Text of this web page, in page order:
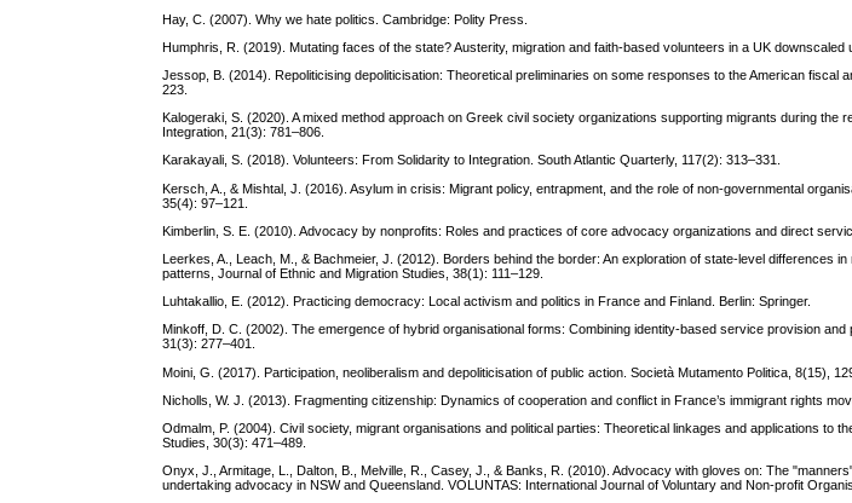
Hay, C. (2007). Why we hate politics. Cambridge: Polity Press.
Humphris, R. (2019). Mutating faces of the state? Austerity, migration and faith-based volunteers in a UK downscaled
Jessop, B. (2014). Repoliticising depoliticisation: Theoretical preliminaries on some responses to the American fiscal
223.
Kalogeraki, S. (2020). A mixed method approach on Greek civil society organizations supporting migrants during the
Integration, 21(3): 781–806.
Karakayali, S. (2018). Volunteers: From Solidarity to Integration. South Atlantic Quarterly, 117(2): 313–331.
Kersch, A., & Mishtal, J. (2016). Asylum in crisis: Migrant policy, entrapment, and the role of non-governmental
35(4): 97–121.
Kimberlin, S. E. (2010). Advocacy by nonprofits: Roles and practices of core advocacy organizations and direct
Leerkes, A., Leach, M., & Bachmeier, J. (2012). Borders behind the border: An exploration of state-level differences
patterns, Journal of Ethnic and Migration Studies, 38(1): 111–129.
Luhtakallio, E. (2012). Practicing democracy: Local activism and politics in France and Finland. Berlin: Springer.
Minkoff, D. C. (2002). The emergence of hybrid organisational forms: Combining identity-based service provision
31(3): 277–401.
Moini, G. (2017). Participation, neoliberalism and depoliticisation of public action. Società Mutamento Politica, 8(15),
Nicholls, W. J. (2013). Fragmenting citizenship: Dynamics of cooperation and conflict in France’s immigrant rights
Odmalm, P. (2004). Civil society, migrant organisations and political parties: Theoretical linkages and applications to
Studies, 30(3): 471–489.
Onyx, J., Armitage, L., Dalton, B., Melville, R., Casey, J., & Banks, R. (2010). Advocacy with gloves on: The
undertaking advocacy in NSW and Queensland. VOLUNTAS: International Journal of Voluntary and Non-profit